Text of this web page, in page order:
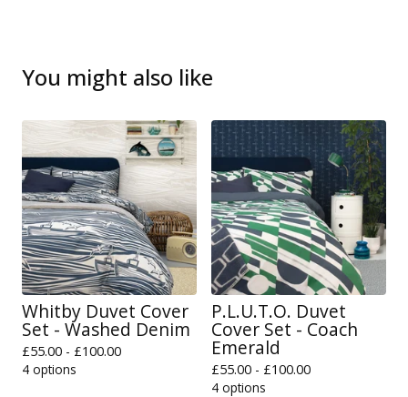
You might also like
Whitby Duvet Cover
Set - Washed Denim
£55.00 - £100.00
4 options
P.L.U.T.O. Duvet
Cover Set - Coach
Emerald
£55.00 - £100.00
4 options